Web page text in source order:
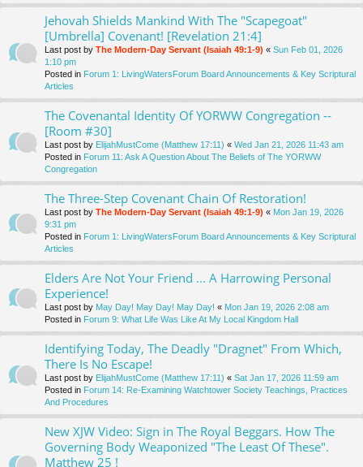
Jehovah Shields Mankind With The "Scapegoat"
[Umbrella] Covenant! [Revelation 21:4]
Last post by The Modern-Day Servant (Isaiah 49:1-9) « Sun Feb 01, 2026
1:10 pm
Posted in Forum 1: LivingWatersForum Board Announcements & Key Scriptural
Articles
The Covenantal Identity Of YORWW Congregation --
[Room #30]
Last post by ElijahMustCome (Matthew 17:11) « Wed Jan 21, 2026 11:43 am
Posted in Forum 11: Ask A Question About The Beliefs of The YORWW
Congregation
The Three-Step Covenant Chain Of Restoration!
Last post by The Modern-Day Servant (Isaiah 49:1-9) « Mon Jan 19, 2026
9:31 pm
Posted in Forum 1: LivingWatersForum Board Announcements & Key Scriptural
Articles
Elders Are Not Your Friend ... A Harrowing Personal
Experience!
Last post by May Day! May Day! May Day! « Mon Jan 19, 2026 2:08 am
Posted in Forum 9: What Life Was Like At My Local Kingdom Hall
Identifying Today, The Deadly "Dragnet" From Which,
There Is No Escape!
Last post by ElijahMustCome (Matthew 17:11) « Sat Jan 17, 2026 11:59 am
Posted in Forum 14: Re-Examining Watchtower Society Teachings, Practices
And Procedures
New XJW Video: Sign in The Royal Beggars. How The
Governing Body Weaponized "The Least Of These".
Matthew 25 !